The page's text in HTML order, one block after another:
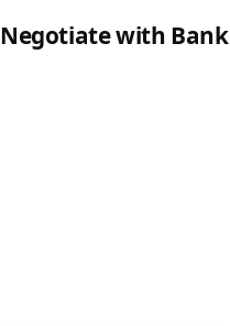
Negotiate with Bank